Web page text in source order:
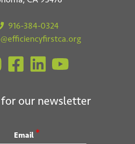
916-384-0324
for our newsletter
Email *